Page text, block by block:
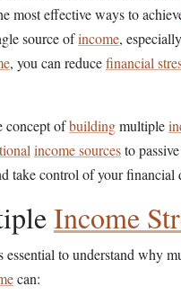
most effective ways to
source ofincome,
, you can reducefinancial
concept ofbuildingmultiple
income sourcesto
take control of your financial
Income
essential to understand why
can: